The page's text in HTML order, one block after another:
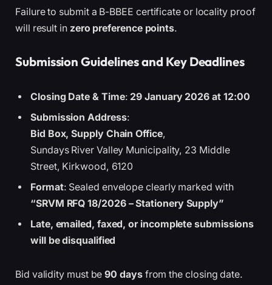
Failure to submit a B-BBEE certificate or locality proof
will result in zero preference points.
Submission Guidelines and Key Deadlines
Closing Date & Time: 29 January 2026 at 12:00
Submission Address:
Bid Box, Supply Chain Office,
Sundays River Valley Municipality, 23 Middle
Street, Kirkwood, 6120
Format: Sealed envelope clearly marked with
“SRVM RFQ 18/2026 – Stationery Supply”
Late, emailed, faxed, or incomplete submissions
will be disqualified
Bid validity must be90 daysfrom the closing date.